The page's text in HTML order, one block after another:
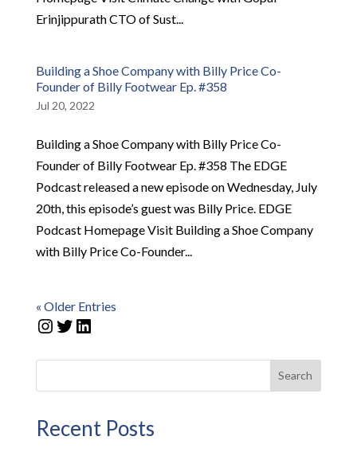
Erinjippurath CTO of Sust...
Building a Shoe Company with Billy Price Co-
Founder of Billy Footwear Ep. #358
Jul 20, 2022
Building a Shoe Company with Billy Price Co-
Founder of Billy Footwear Ep. #358 The EDGE
Podcast released a new episode on Wednesday, July
20th, this episode’s guest was Billy Price. EDGE
Podcast Homepage Visit Building a Shoe Company
with Billy Price Co-Founder...
« Older Entries
Instagram
Twitter
LinkedIn
Search
Recent Posts